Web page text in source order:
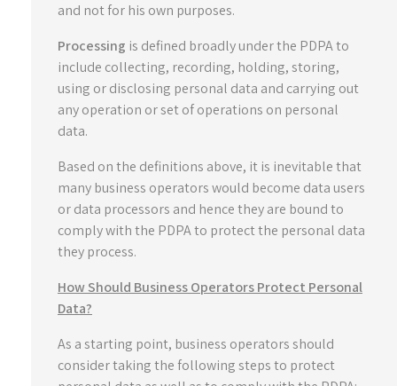
and not for his own purposes.
Processing is defined broadly under the PDPA to
include collecting, recording, holding, storing,
using or disclosing personal data and carrying out
any operation or set of operations on personal
data.
Based on the definitions above, it is inevitable that
many business operators would become data users
or data processors and hence they are bound to
comply with the PDPA to protect the personal data
they process.
How Should Business Operators Protect Personal
Data?
As a starting point, business operators should
consider taking the following steps to protect